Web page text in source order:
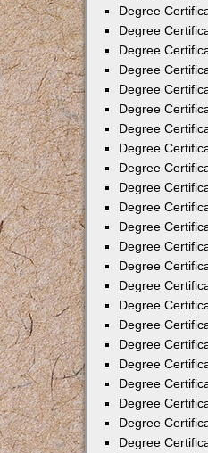
Degree
Degree
Degree
Degree
Degree
Degree
Degree
Degree
Degree
Degree
Degree
Degree
Degree
Degree
Degree
Degree
Degree
Degree
Degree
Degree
Degree
Degree
Degree